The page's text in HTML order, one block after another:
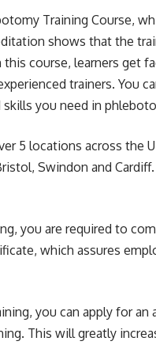
Training Course,
shows that the
course, learners get
trainers. You
you need in
5 locations across the
Swindon and
you are required to
which assures
you can apply for
This will greatly